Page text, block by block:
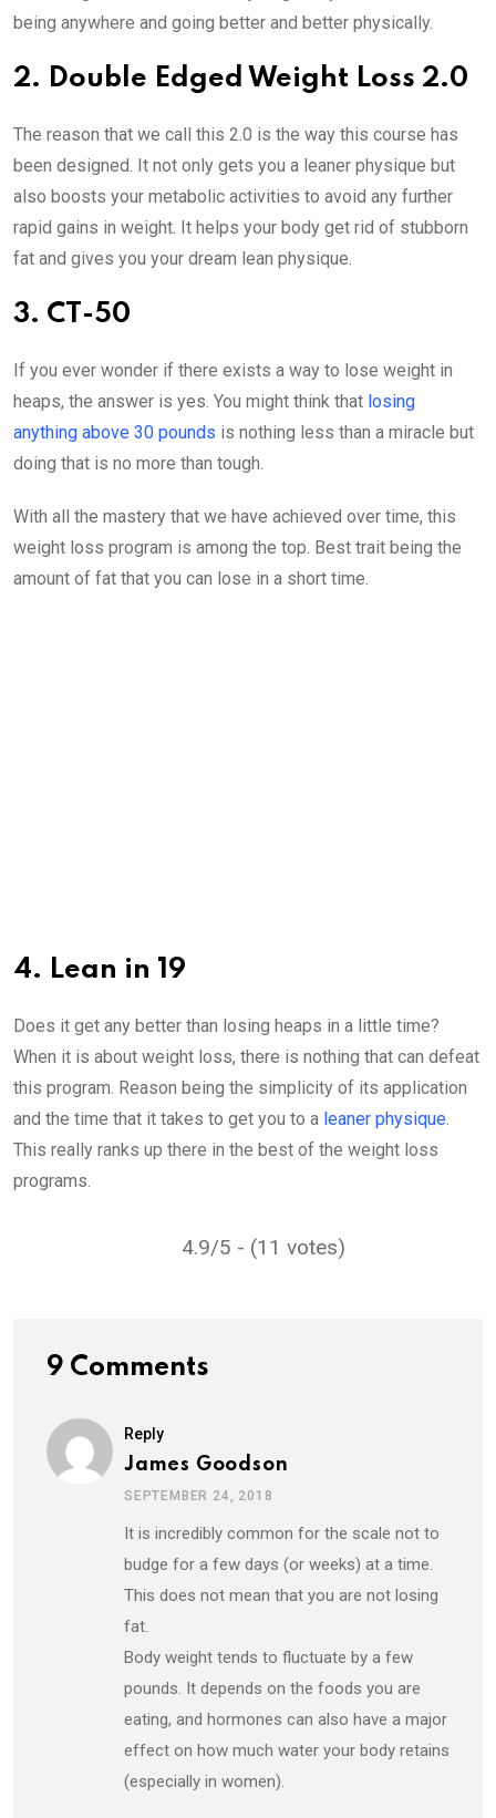
being anywhere and going better and better physically.
2. Double Edged Weight Loss 2.0
The reason that we call this 2.0 is the way this course has
been designed. It not only gets you a leaner physique but
also boosts your metabolic activities to avoid any further
rapid gains in weight. It helps your body get rid of stubborn
fat and gives you your dream lean physique.
3. CT-50
If you ever wonder if there exists a way to lose weight in
heaps, the answer is yes. You might think that losing
anything above 30 pounds is nothing less than a miracle but
doing that is no more than tough.
With all the mastery that we have achieved over time, this
weight loss program is among the top. Best trait being the
amount of fat that you can lose in a short time.
4. Lean in 19
Does it get any better than losing heaps in a little time?
When it is about weight loss, there is nothing that can defeat
this program. Reason being the simplicity of its application
and the time that it takes to get you to a leaner physique.
This really ranks up there in the best of the weight loss
programs.
4.9/5 - (11 votes)
9 Comments
Reply
James Goodson
SEPTEMBER 24, 2018
It is incredibly common for the scale not to
budge for a few days (or weeks) at a time.
This does not mean that you are not losing
fat.
Body weight tends to fluctuate by a few
pounds. It depends on the foods you are
eating, and hormones can also have a major
effect on how much water your body retains
(especially in women).